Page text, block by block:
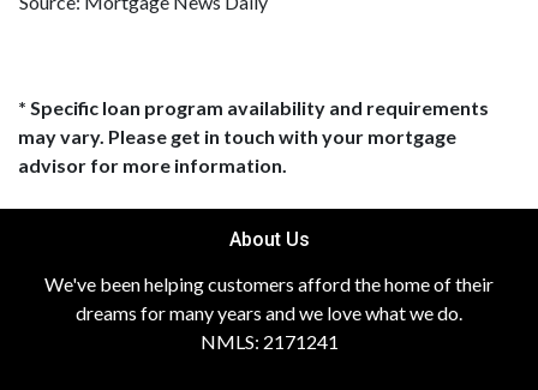
* Specific loan program availability and requirements
may vary. Please get in touch with your mortgage
advisor for more information.
About Us
We've been helping customers afford the home of their
dreams for many years and we love what we do.
NMLS: 2171241